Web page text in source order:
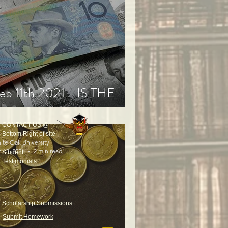
11th 2021 - IS THE
ready to rally?
Oak University
13, 2021
2 min read
CONTACT US @
Bottom Right of site
Student
Testimonials
Scholarship Submissions
Submit Homework